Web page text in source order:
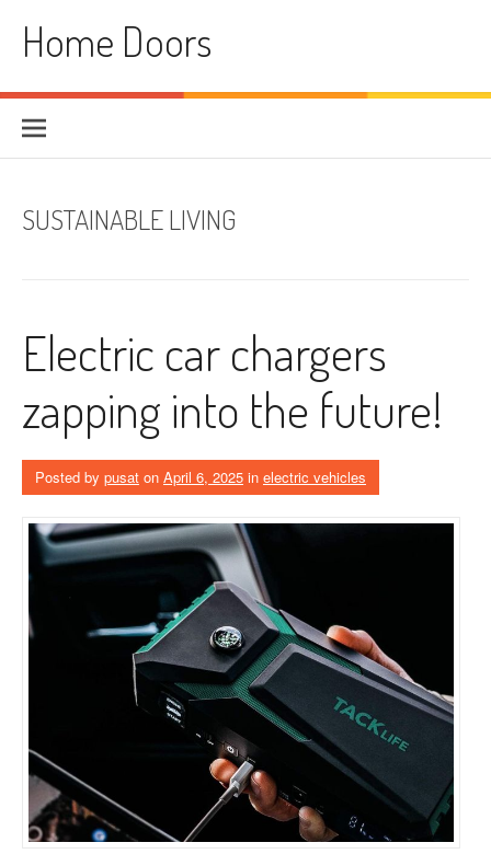
contentHome Doors
SUSTAINABLE LIVING
Electric car chargers
zapping into the future!
Posted by pusat on April 6, 2025 in electric vehicles